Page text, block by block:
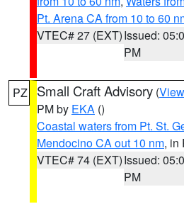
Pt. Arena CA from 10 to 60
VTEC# 27 (EXT)Issued:
PM
PZ Small Craft Advisory (
PM by EKA ()
Coastal waters from Pt. St.
Mendocino CA out 10 nm, in
VTEC# 74 (EXT)Issued:
PM